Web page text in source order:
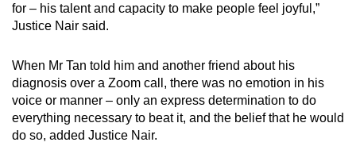
for – his talent and capacity to make people feel joyful,”
Justice Nair said.
When Mr Tan told him and another friend about his
diagnosis over a Zoom call, there was no emotion in his
voice or manner – only an express determination to do
everything necessary to beat it, and the belief that he would
do so, added Justice Nair.